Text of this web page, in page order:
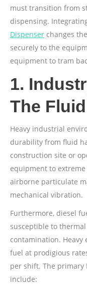
must transition from
dispensing.
Dispenser changes
securely to the
equipment to tram
1.
The
Heavy industrial
durability from fluid
construction site or
equipment to
airborne particulate
mechanical vibration.
Furthermore, diesel
susceptible to
contamination. Heavy
fuel at prodigious
per shift. The primary
include: